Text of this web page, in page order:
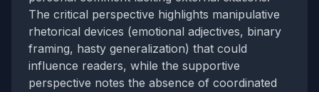
The critical perspective highlights manipulative
rhetorical devices (emotional adjectives, binary
framing, hasty generalization) that could
influence readers, while the supportive
perspective notes the absence of coordinated